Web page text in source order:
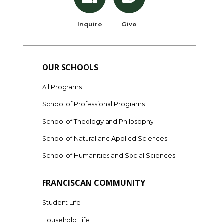
Inquire Give
OUR SCHOOLS
All Programs
School of Professional Programs
School of Theology and Philosophy
School of Natural and Applied Sciences
School of Humanities and Social Sciences
FRANCISCAN COMMUNITY
Student Life
Household Life